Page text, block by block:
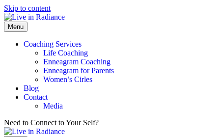
Skip to content
Menu
Coaching Services
Life Coaching
Enneagram Coaching
Enneagram for Parents
Women’s Cirles
Blog
Contact
Media
Need to Connect to Your Self?